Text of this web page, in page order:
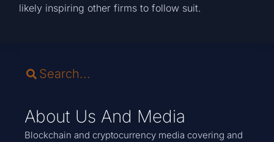
likely inspiring other firms to follow suit.
About Us And Media
Blockchain and cryptocurrency media covering and